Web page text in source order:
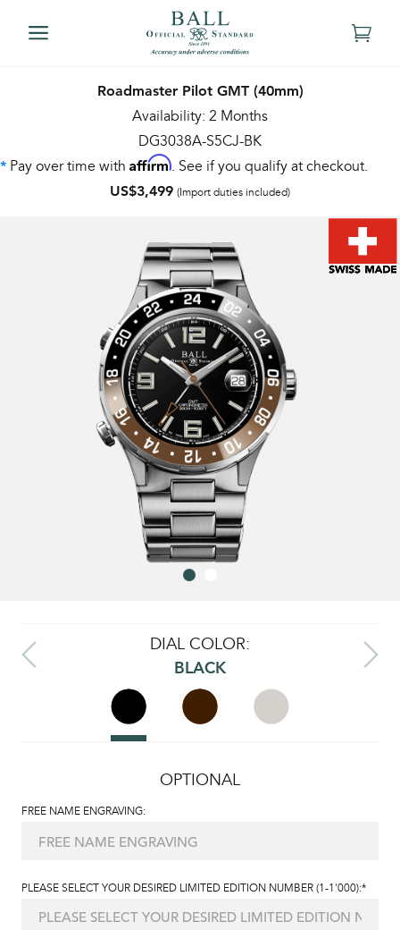
Roadmaster Pilot GMT (40mm)
Availability: 2 Months
DG3038A-S5CJ-BK
* Pay over time with Affirm. See if you qualify at checkout.
US$3,499 (Import duties included)
DIAL COLOR:
BLACK
OPTIONAL
FREE NAME ENGRAVING:
PLEASE SELECT YOUR DESIRED LIMITED EDITION NUMBER (1-1'000):*